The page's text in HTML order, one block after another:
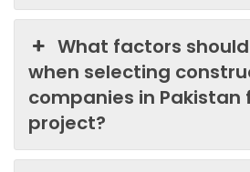
What factors
when selecting
companies in Pakistan
project?